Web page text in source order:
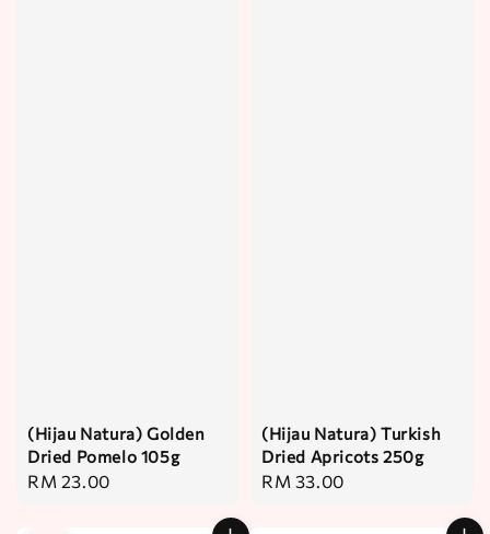
(Hijau Natura) Golden
Dried Pomelo 105g
Regular
RM 23.00
(Hijau Natura) Turkish
Dried Apricots 250g
Regular
RM 33.00